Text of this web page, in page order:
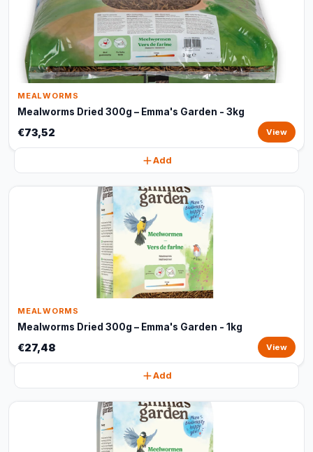
MEALWORMS
Mealworms Dried 300g – Emma's Garden - 3kg
€73,52 View
Add
MEALWORMS
Mealworms Dried 300g – Emma's Garden - 1kg
€27,48 View
Add